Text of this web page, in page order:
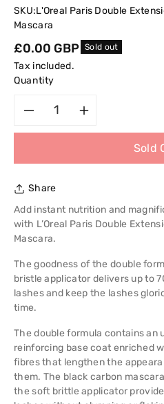
SKU:L'Oreal Paris Double
Mascara
Regular
price
£0.00 GBP Sold out
Tax included.
Quantity
for
L&#39;Oreal
Paris
Double
Extension
Fortifying
Extending
Mascara
quantity
Double
Mascara
Sold
Share
Add instant nutrition and
with L’Oreal Paris Double
Mascara.
The goodness of the double
bristle applicator delivers up to
lashes and keep the lashes
time.
The double formula contains an
reinforcing base coat enriched
fibres that lengthen the
them. The black carbon
the soft brittle applicator